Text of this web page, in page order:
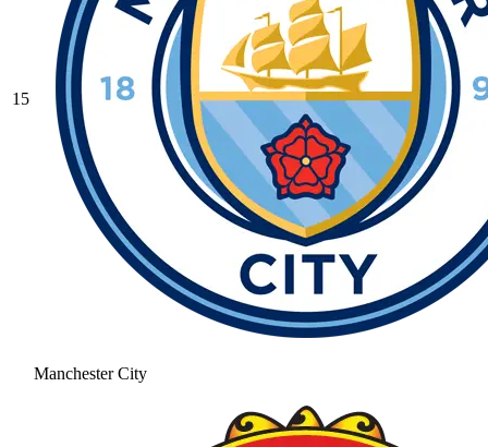
15
Manchester City